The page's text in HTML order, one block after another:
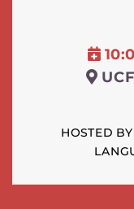
HOSTED